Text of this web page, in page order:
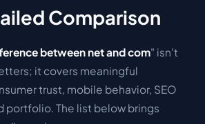
Comparison
between net and com" isn't
it covers meaningful
trust, mobile behavior, SEO
portfolio. The list below brings